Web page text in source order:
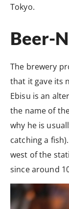
Tokyo.
Beer-
The brewery
that it gave its
Ebisu is an
the name of
why he is
catching a
west of the
since around